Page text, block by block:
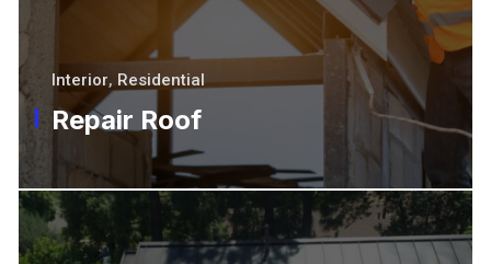
Interior, Residential
Repair Roof